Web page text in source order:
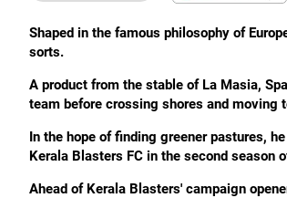
Shaped in the famous philosophy of
sorts.
A product from the stable of La Masia,
team before crossing shores and moving
In the hope of finding greener pastures,
Kerala Blasters FC in the second season
Ahead of Kerala Blasters' campaign